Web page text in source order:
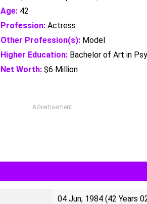
Age: 42
Profession: Actress
Other Profession(s): Model
Higher Education: Bachelor of Art in
Net Worth: $6 Million
Advertisement
04 Jun, 1984 (42 Years